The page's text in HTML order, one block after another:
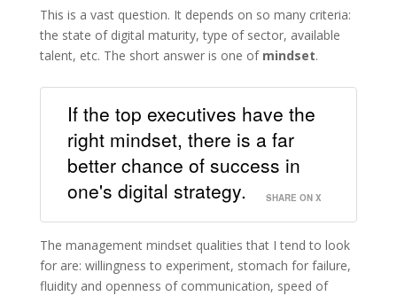
​This is a vast question. It depends on so many criteria:
the state of digital maturity, type of sector, available
talent, etc. The short answer is one of mindset.
If the top executives have the
right mindset, there is a far
better chance of success in
one's digital strategy.
SHARE ON X
The management mindset qualities that I tend to look
for are: willingness to experiment, stomach for failure,
fluidity and openness of communication, speed of